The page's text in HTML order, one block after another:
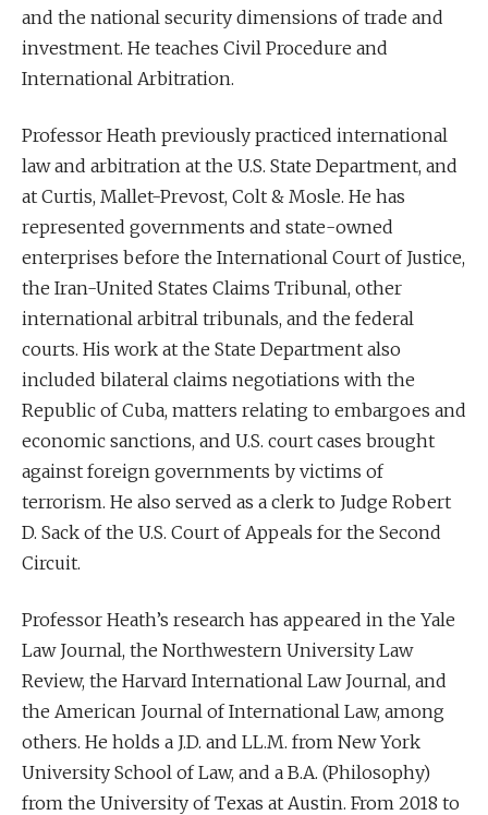
and the national security dimensions of trade and
investment. He teaches Civil Procedure and
International Arbitration.
Professor Heath previously practiced international
law and arbitration at the U.S. State Department, and
at Curtis, Mallet-Prevost, Colt & Mosle. He has
represented governments and state-owned
enterprises before the International Court of Justice,
the Iran-United States Claims Tribunal, other
international arbitral tribunals, and the federal
courts. His work at the State Department also
included bilateral claims negotiations with the
Republic of Cuba, matters relating to embargoes and
economic sanctions, and U.S. court cases brought
against foreign governments by victims of
terrorism. He also served as a clerk to Judge Robert
D. Sack of the U.S. Court of Appeals for the Second
Circuit.
Professor Heath’s research has appeared in the Yale
Law Journal, the Northwestern University Law
Review, the Harvard International Law Journal, and
the American Journal of International Law, among
others. He holds a J.D. and LL.M. from New York
University School of Law, and a B.A. (Philosophy)
from the University of Texas at Austin. From 2018 to